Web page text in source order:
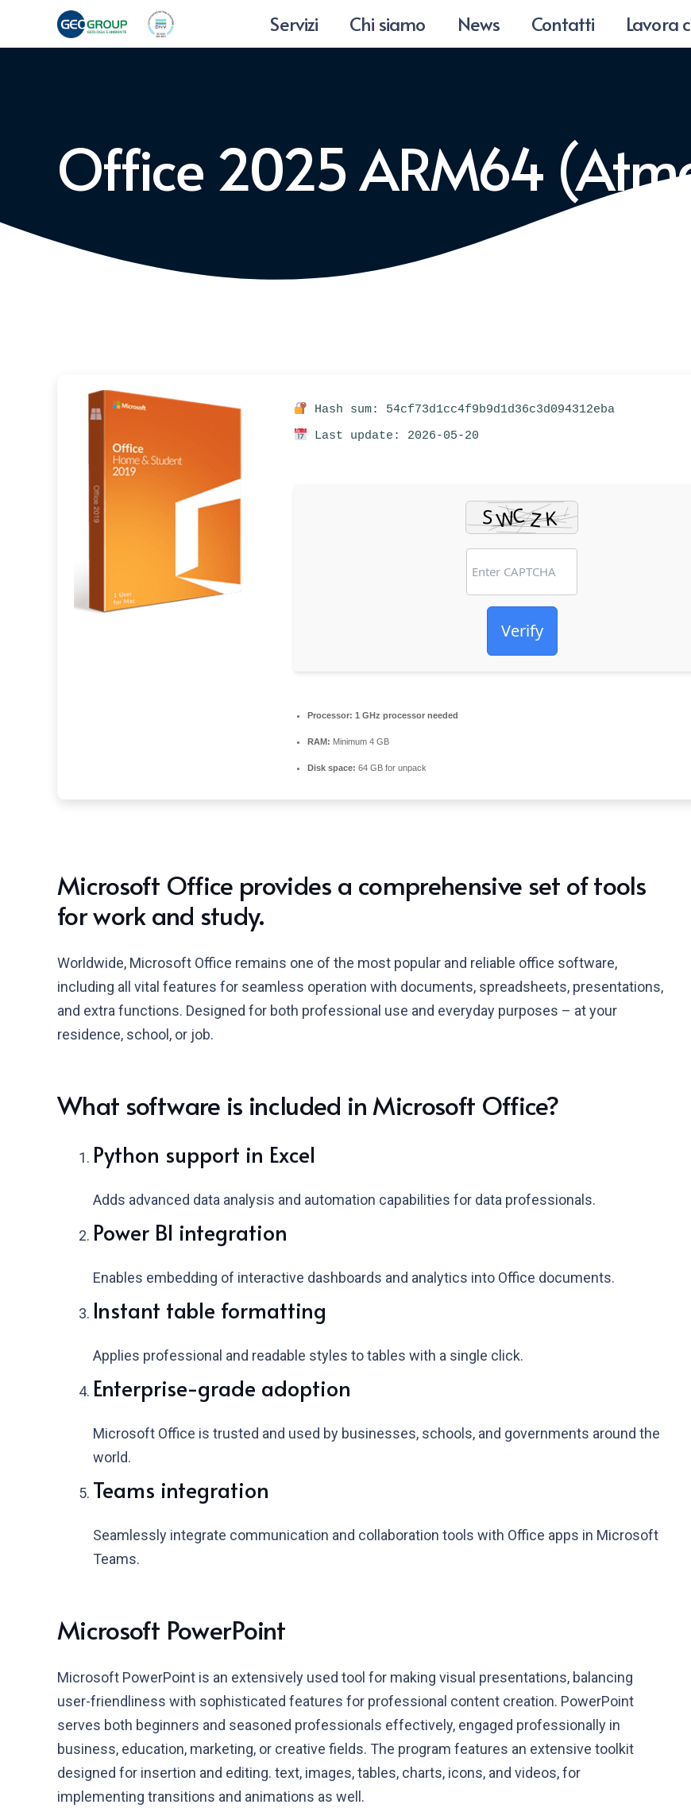
Servizi Chi siamo News Contatti Lavora
Office 2025 ARM64
Hash sum: 54cf73d1cc4f9b9d1d36c3d094312eba
Last update: 2026-05-20
Verify
Processor: 1 GHz processor needed
RAM: Minimum 4 GB
Disk space: 64 GB for unpack
Microsoft Office provides a comprehensive set of tools
for work and study.
Worldwide, Microsoft Office remains one of the most popular and reliable office software,
including all vital features for seamless operation with documents, spreadsheets, presentations,
and extra functions. Designed for both professional use and everyday purposes – at your
residence, school, or job.
What software is included in Microsoft Office?
Python support in Excel
Adds advanced data analysis and automation capabilities for data professionals.
Power BI integration
Enables embedding of interactive dashboards and analytics into Office documents.
Instant table formatting
Applies professional and readable styles to tables with a single click.
Enterprise-grade adoption
Microsoft Office is trusted and used by businesses, schools, and governments around the
world.
Teams integration
Seamlessly integrate communication and collaboration tools with Office apps in Microsoft
Teams.
Microsoft PowerPoint
Microsoft PowerPoint is an extensively used tool for making visual presentations, balancing
user-friendliness with sophisticated features for professional content creation. PowerPoint
serves both beginners and seasoned professionals effectively, engaged professionally in
business, education, marketing, or creative fields. The program features an extensive toolkit
designed for insertion and editing. text, images, tables, charts, icons, and videos, for
implementing transitions and animations as well.